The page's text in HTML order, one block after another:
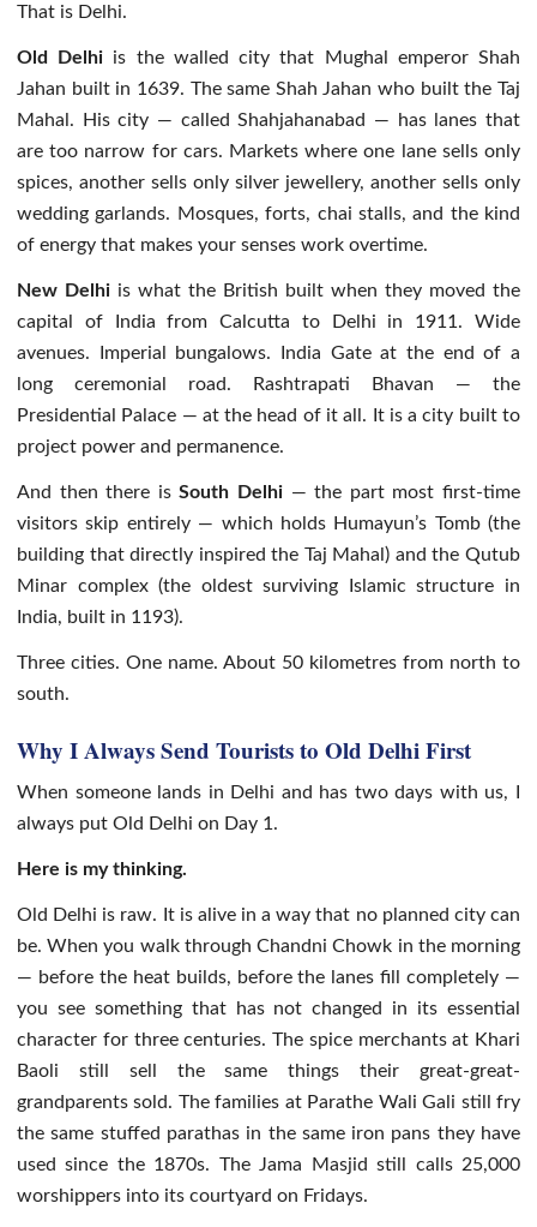
That is Delhi.
Old Delhi is the walled city that Mughal emperor Shah
Jahan built in 1639. The same Shah Jahan who built the Taj
Mahal. His city — called Shahjahanabad — has lanes that
are too narrow for cars. Markets where one lane sells only
spices, another sells only silver jewellery, another sells only
wedding garlands. Mosques, forts, chai stalls, and the kind
of energy that makes your senses work overtime.
New Delhi is what the British built when they moved the
capital of India from Calcutta to Delhi in 1911. Wide
avenues. Imperial bungalows. India Gate at the end of a
long ceremonial road. Rashtrapati Bhavan — the
Presidential Palace — at the head of it all. It is a city built to
project power and permanence.
And then there isSouth Delhi — the part most first-time
visitors skip entirely — which holds Humayun’s Tomb (the
building that directly inspired the Taj Mahal) and the Qutub
Minar complex (the oldest surviving Islamic structure in
India, built in 1193).
Three cities. One name. About 50 kilometres from north to
south.
Why I Always Send Tourists to Old Delhi First
When someone lands in Delhi and has two days with us, I
always put Old Delhi on Day 1.
Here is my thinking.
Old Delhi is raw. It is alive in a way that no planned city can
be. When you walk through Chandni Chowk in the morning
— before the heat builds, before the lanes fill completely —
you see something that has not changed in its essential
character for three centuries. The spice merchants at Khari
Baoli still sell the same things their great-great-
grandparents sold. The families at Parathe Wali Gali still fry
the same stuffed parathas in the same iron pans they have
used since the 1870s. The Jama Masjid still calls 25,000
worshippers into its courtyard on Fridays.